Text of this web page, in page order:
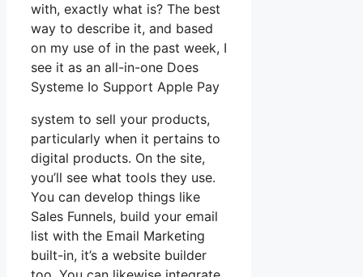
with, exactly what is? The best
way to describe it, and based
on my use of in the past week, I
see it as an all-in-one Does
Systeme Io Support Apple Pay
system to sell your products,
particularly when it pertains to
digital products. On the site,
you’ll see what tools they use.
You can develop things like
Sales Funnels, build your email
list with the Email Marketing
built-in, it’s a website builder